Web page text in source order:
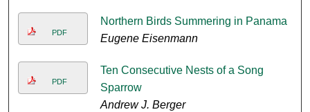
PDF
Northern Birds Summering in Panama
Eugene Eisenmann
PDF
Ten Consecutive Nests of a Song
Sparrow
Andrew J. Berger